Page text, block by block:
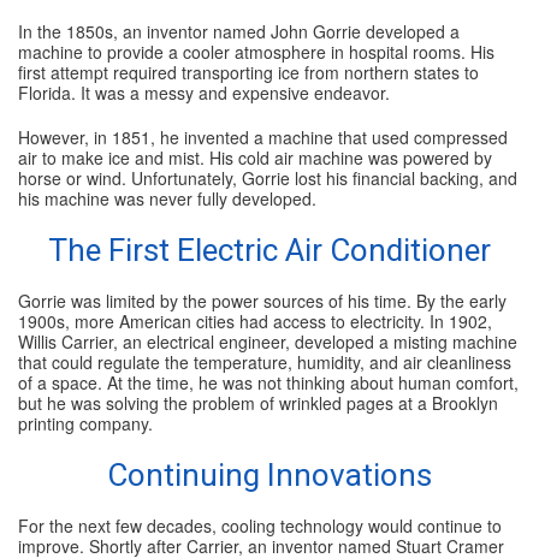
In the 1850s, an inventor named John Gorrie developed a
machine to provide a cooler atmosphere in hospital rooms. His
first attempt required transporting ice from northern states to
Florida. It was a messy and expensive endeavor.
However, in 1851, he invented a machine that used compressed
air to make ice and mist. His cold air machine was powered by
horse or wind. Unfortunately, Gorrie lost his financial backing, and
his machine was never fully developed.
The First Electric Air Conditioner
Gorrie was limited by the power sources of his time. By the early
1900s, more American cities had access to electricity. In 1902,
Willis Carrier, an electrical engineer, developed a misting machine
that could regulate the temperature, humidity, and air cleanliness
of a space. At the time, he was not thinking about human comfort,
but he was solving the problem of wrinkled pages at a Brooklyn
printing company.
Continuing Innovations
For the next few decades, cooling technology would continue to
improve. Shortly after Carrier, an inventor named Stuart Cramer